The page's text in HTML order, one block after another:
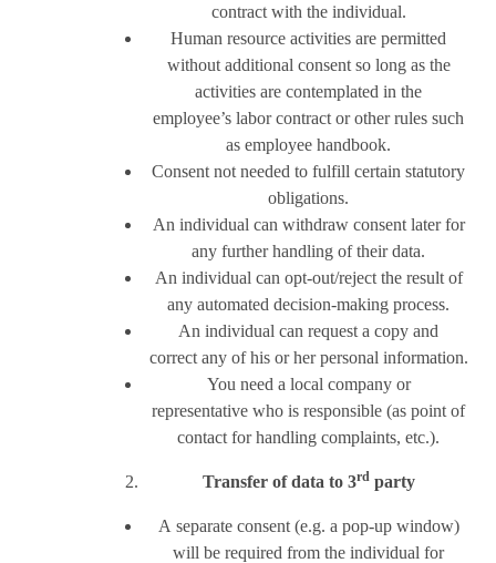
contract with the individual.
Human resource activities are permitted
without additional consent so long as the
activities are contemplated in the
employee’s labor contract or other rules such
as employee handbook.
Consent not needed to fulfill certain statutory
obligations.
An individual can withdraw consent later for
any further handling of their data.
An individual can opt-out/reject the result of
any automated decision-making process.
An individual can request a copy and
correct any of his or her personal information.
You need a local company or
representative who is responsible (as point of
contact for handling complaints, etc.).
Transfer of data to 3rdparty
A separate consent (e.g. a pop-up window)
will be required from the individual for